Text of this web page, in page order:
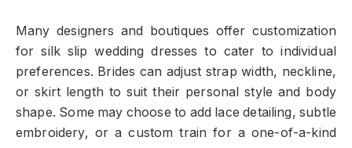
Many designers and boutiques offer customization
for silk slip wedding dresses to cater to individual
preferences. Brides can adjust strap width, neckline,
or skirt length to suit their personal style and body
shape. Some may choose to add lace detailing, subtle
embroidery, or a custom train for a one-of-a-kind